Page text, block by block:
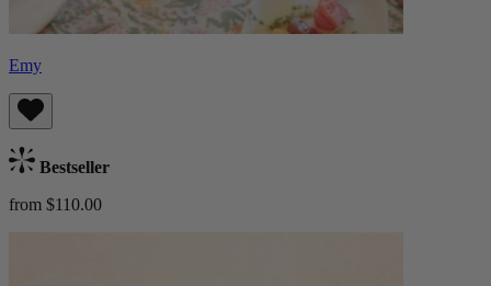
Emy
Bestseller
from $110.00